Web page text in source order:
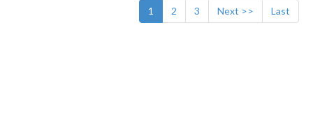
1 2 3 Next >> Last